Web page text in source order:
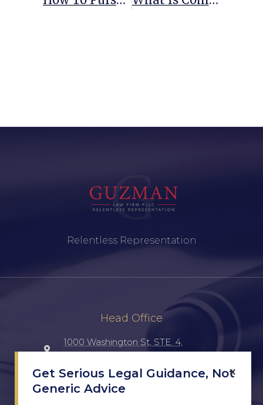
Relentless Representation
Head Office
1000 Washington St, STE. 4,
(956) 516-7198
×
Get Serious Legal Guidance, Not
Generic Advice